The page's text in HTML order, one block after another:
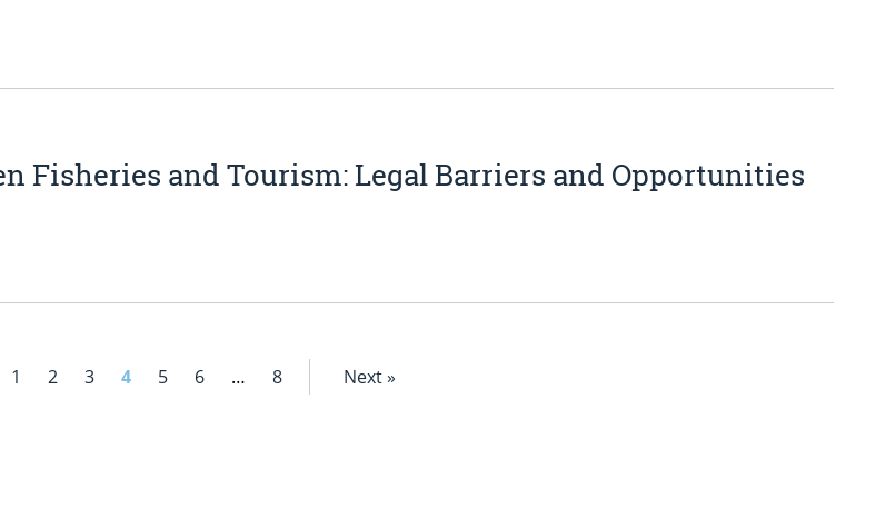
Fisheries and Tourism: Legal Barriers and Opportunities
1 2 3 4 5 6 … 8 Next »